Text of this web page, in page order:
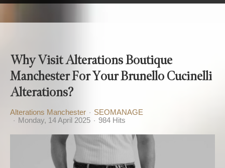
Why Visit Alterations Boutique
Manchester For Your Brunello Cucinelli
Alterations?
Alterations Manchester
SEOMANAGE
Monday, 14 April 2025
984 Hits